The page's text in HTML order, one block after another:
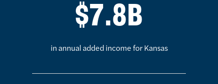
$7.8B
in annual added income for Kansas